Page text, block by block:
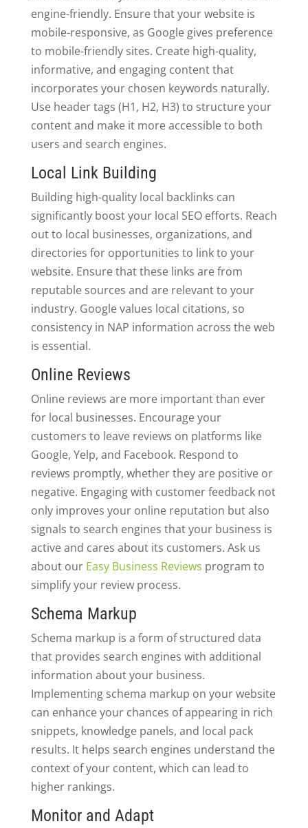
engine-friendly. Ensure that your website is
mobile-responsive, as Google gives preference
to mobile-friendly sites. Create high-quality,
informative, and engaging content that
incorporates your chosen keywords naturally.
Use header tags (H1, H2, H3) to structure your
content and make it more accessible to both
users and search engines.
Local Link Building
Building high-quality local backlinks can
significantly boost your local SEO efforts. Reach
out to local businesses, organizations, and
directories for opportunities to link to your
website. Ensure that these links are from
reputable sources and are relevant to your
industry. Google values local citations, so
consistency in NAP information across the web
is essential.
Online Reviews
Online reviews are more important than ever
for local businesses. Encourage your
customers to leave reviews on platforms like
Google, Yelp, and Facebook. Respond to
reviews promptly, whether they are positive or
negative. Engaging with customer feedback not
only improves your online reputation but also
signals to search engines that your business is
active and cares about its customers. Ask us
about our Easy Business Reviews program to
simplify your review process.
Schema Markup
Schema markup is a form of structured data
that provides search engines with additional
information about your business.
Implementing schema markup on your website
can enhance your chances of appearing in rich
snippets, knowledge panels, and local pack
results. It helps search engines understand the
context of your content, which can lead to
higher rankings.
Monitor and Adapt